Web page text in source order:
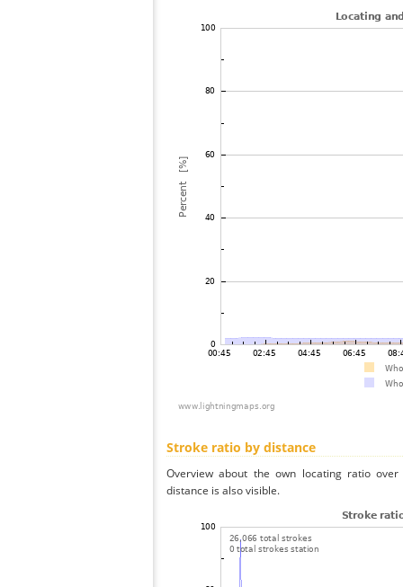
Stroke ratio by distance
Overview about the own locating ratio
distance is also visible.